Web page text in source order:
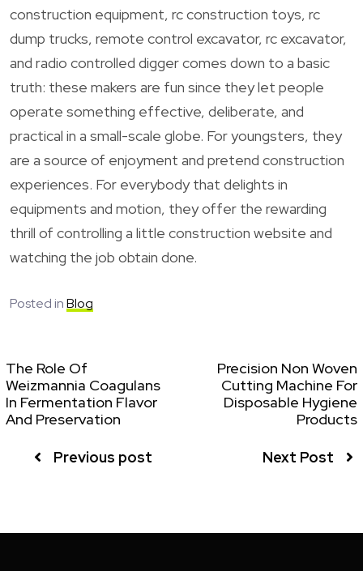
construction equipment, rc construction toys, rc
dump trucks, remote control excavator, rc excavator,
and radio controlled digger comes down to a basic
truth: these makers are fun since they let people
operate something effective, deliberate, and
practical in a small-scale globe. For youngsters, they
are a source of enjoyment and pretend construction
experiences. For everybody that delights in
equipments and motion, they offer the rewarding
thrill of controlling a little construction website and
watching the job obtain done.
Posted inBlog
The Role Of
Weizmannia Coagulans
In Fermentation Flavor
And Preservation
Previous post
Precision Non Woven
Cutting Machine For
Disposable Hygiene
Products
Next Post